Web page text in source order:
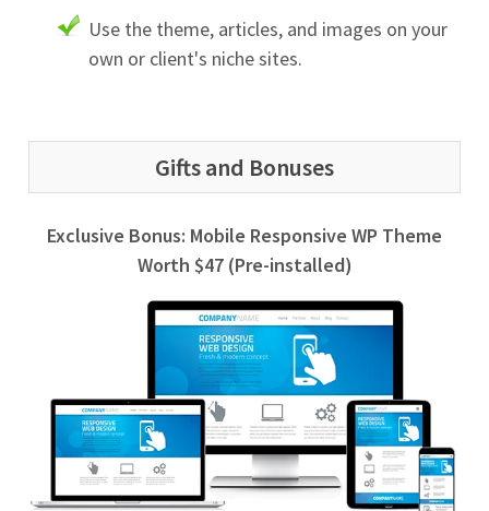
Use the theme, articles, and images on your
own or client's niche sites.
Gifts and Bonuses
Exclusive Bonus: Mobile Responsive WP Theme
Worth $47 (Pre-installed)